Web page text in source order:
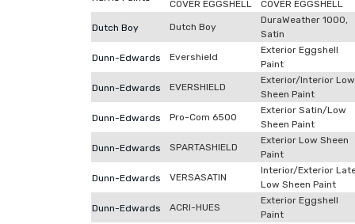
COVER EGGSHELL
COVER EGGSHELL
Dutch Boy Dutch Boy
DuraWeather 1000,
Satin
Dunn-Edwards Evershield
Exterior Eggshell
Paint
Dunn-Edwards EVERSHIELD
Exterior/Interior Low
Sheen Paint
Dunn-Edwards Pro-Com 6500
Exterior Satin/Low
Sheen Paint
Dunn-Edwards SPARTASHIELD
Exterior Low Sheen
Paint
Dunn-Edwards VERSASATIN
Interior/Exterior
Low Sheen Paint
Dunn-Edwards ACRI-HUES
Exterior Eggshell
Paint